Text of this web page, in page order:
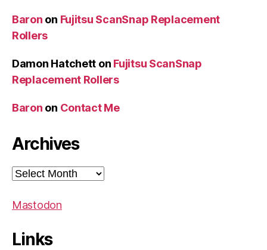
Baron on Fujitsu ScanSnap Replacement
Rollers
Damon Hatchett on Fujitsu ScanSnap
Replacement Rollers
Baron on Contact Me
Archives
Archives
Mastodon
Links